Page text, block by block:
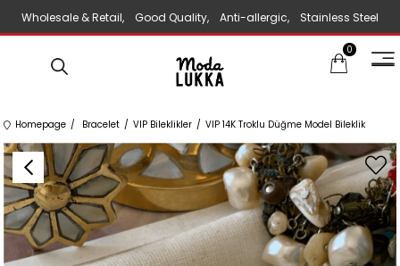
Wholesale & Retail, Good Quality, Anti-allergic, Stainless Steel
Jewelry 0
Homepage Bracelet VIP Bileklikler VIP 14K Troklu Düğme Model Bileklik